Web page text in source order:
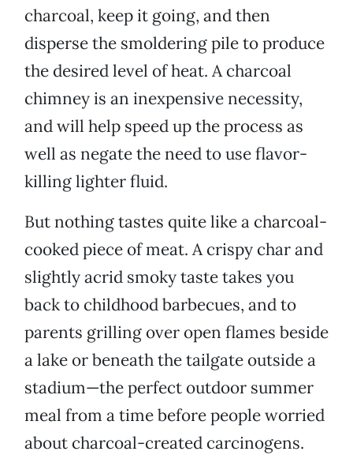
charcoal, keep it going, and then
disperse the smoldering pile to produce
the desired level of heat. A charcoal
chimney is an inexpensive necessity,
and will help speed up the process as
well as negate the need to use flavor-
killing lighter fluid.
But nothing tastes quite like a charcoal-
cooked piece of meat. A crispy char and
slightly acrid smoky taste takes you
back to childhood barbecues, and to
parents grilling over open flames beside
a lake or beneath the tailgate outside a
stadium—the perfect outdoor summer
meal from a time before people worried
about charcoal-created carcinogens.